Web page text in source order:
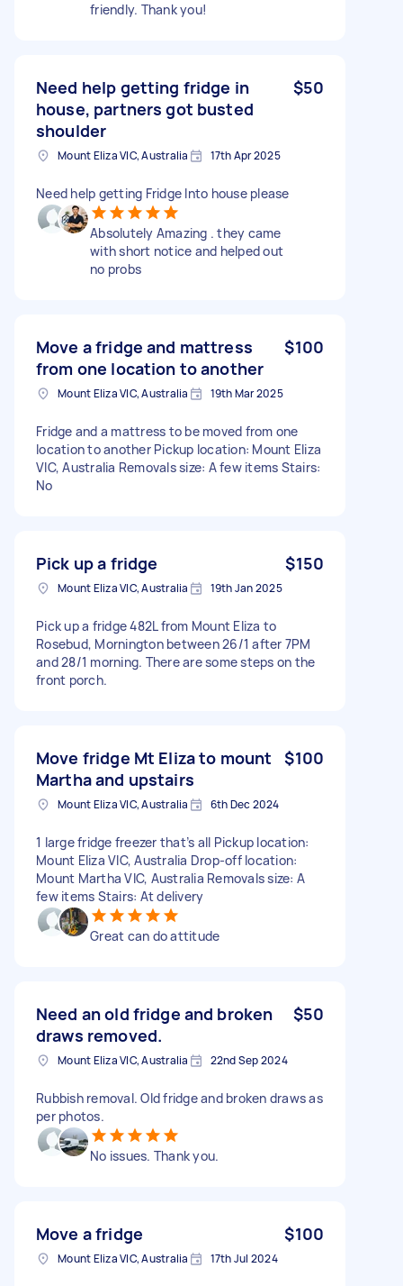
friendly. Thank you!
Need help getting fridge in
house, partners got busted
shoulder
$50
Mount Eliza VIC, Australia 17th Apr 2025
Need help getting Fridge Into house please
Absolutely Amazing . they came
with short notice and helped out
no probs
Move a fridge and mattress
from one location to another
$100
Mount Eliza VIC, Australia 19th Mar 2025
Fridge and a mattress to be moved from one
location to another Pickup location: Mount Eliza
VIC, Australia Removals size: A few items Stairs:
No
Pick up a fridge $150
Mount Eliza VIC, Australia 19th Jan 2025
Pick up a fridge 482L from Mount Eliza to
Rosebud, Mornington between 26/1 after 7PM
and 28/1 morning. There are some steps on the
front porch.
Move fridge Mt Eliza to mount
Martha and upstairs
$100
Mount Eliza VIC, Australia 6th Dec 2024
1 large fridge freezer that’s all Pickup location:
Mount Eliza VIC, Australia Drop-off location:
Mount Martha VIC, Australia Removals size: A
few items Stairs: At delivery
Great can do attitude
Need an old fridge and broken
draws removed.
$50
Mount Eliza VIC, Australia 22nd Sep 2024
Rubbish removal. Old fridge and broken draws as
per photos.
No issues. Thank you.
Move a fridge $100
Mount Eliza VIC, Australia 17th Jul 2024